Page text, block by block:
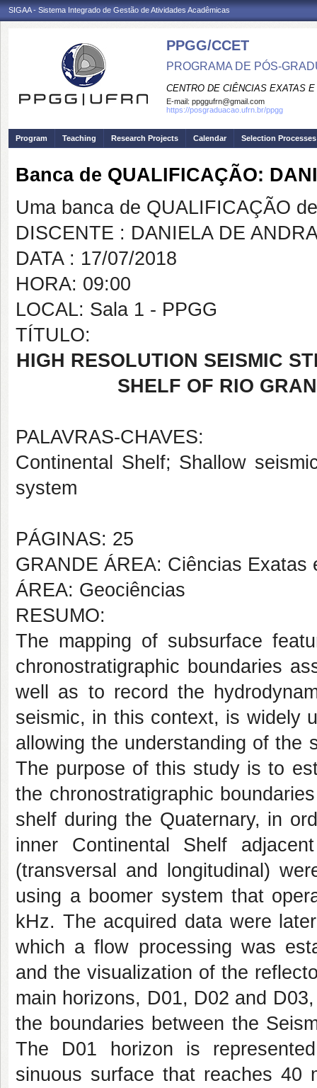
SIGAA - Sistema Integrado de Gestão de Atividades Acadêmicas
PPGG/CCET
PROGRAMA DE PÓS-
CENTRO DE CIÊNCIAS EXATAS
E-mail: ppggufrn@gmail.com
https://posgraduacao.ufrn.br/ppgg
Program Teaching Research Projects Calendar Selection Processes
Banca de QUALIFICAÇÃO:
Uma banca de QUALIFICAÇÃO
DISCENTE : DANIELA DE
DATA : 17/07/2018
HORA: 09:00
LOCAL: Sala 1 - PPGG
TÍTULO:
HIGH RESOLUTION SEISMIC
SHELF OF RIO
PALAVRAS-CHAVES:
Continental Shelf; Shallow
system
PÁGINAS: 25
GRANDE ÁREA: Ciências Exatas
ÁREA: Geociências
RESUMO:
The mapping of subsurface
chronostratigraphic boundaries
well as to record the
seismic, in this context, is widely
allowing the understanding of the
The purpose of this study is to
the chronostratigraphic
shelf during the Quaternary, in
inner Continental Shelf
(transversal and longitudinal)
using a boomer system that
kHz. The acquired data were
which a flow processing was
and the visualization of the
main horizons, D01, D02 and
the boundaries between the
The D01 horizon is
sinuous surface that reaches